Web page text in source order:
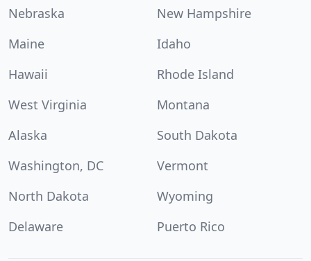
Nebraska
New Hampshire
Maine
Idaho
Hawaii
Rhode Island
West Virginia
Montana
Alaska
South Dakota
Washington, DC
Vermont
North Dakota
Wyoming
Delaware
Puerto Rico